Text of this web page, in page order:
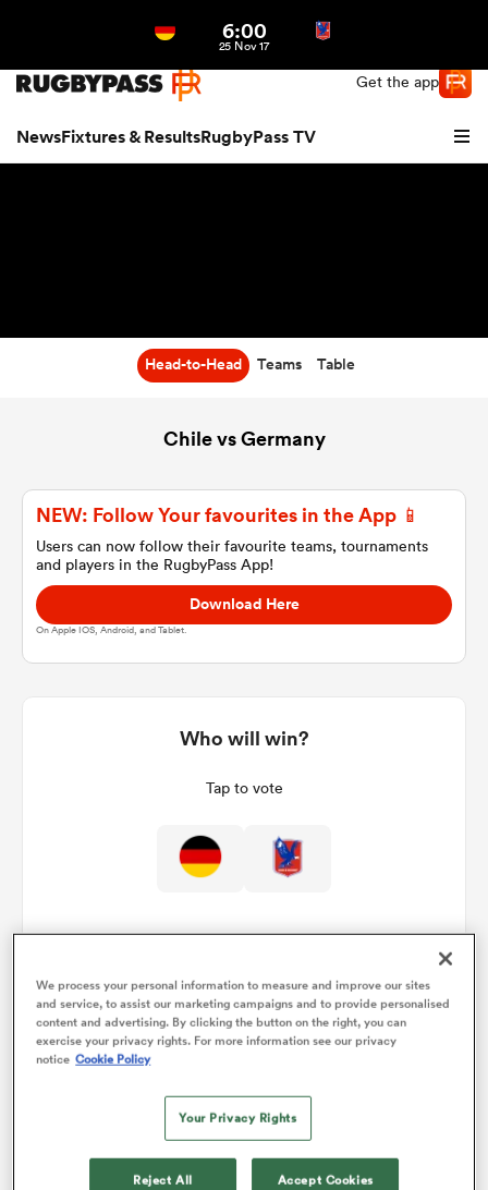
Get the app
NewsFixtures & ResultsRugbyPass TV
6:00
25 Nov 17
Head-to-Head Teams Table
Chile vs Germany
NEW: Follow Your favourites in the App 📱
Users can now follow their favourite teams, tournaments
and players in the RugbyPass App!
Download Here
On Apple IOS, Android, and Tablet.
Who will win?
Tap to vote
Match Details
We process your personal information to measure and improve our sites
and service, to assist our marketing campaigns and to provide personalised
content and advertising. By clicking the button on the right, you can
exercise your privacy rights. For more information see our privacy
notice Cookie Policy
Your Privacy Rights
Reject All Accept Cookies